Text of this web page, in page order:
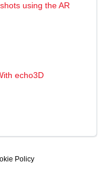
using the AR
echo3D
Policy